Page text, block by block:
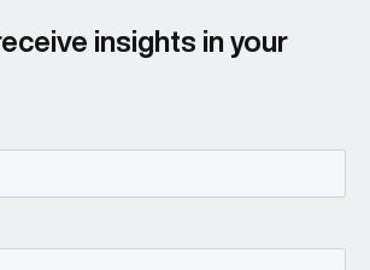
insights in your